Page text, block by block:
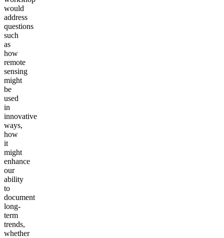
would
address
questions
such
as
how
remote
sensing
might
be
used
in
innovative
ways,
how
it
might
enhance
our
ability
to
document
long-
term
trends,
whether